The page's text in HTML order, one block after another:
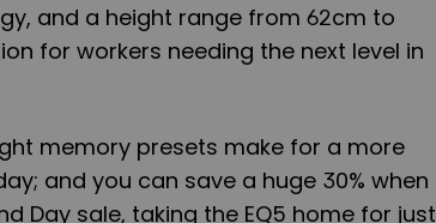
and a height range from 62cm to
for workers needing the next level in
memory presets make for a more
and you can save a huge 30% when
Day sale, taking the EQ5 home for just